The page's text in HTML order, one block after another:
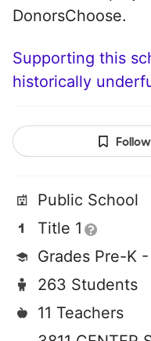
DonorsChoose.
Supporting this
historically
Public School
Title 1
Grades Pre-K
263 Students
11 Teachers